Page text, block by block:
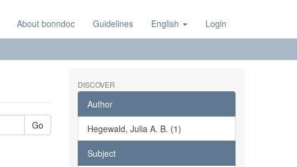
About bonndoc Guidelines English Login
Go
DISCOVER
Author
Hegewald, Julia A. B. (1)
Subject